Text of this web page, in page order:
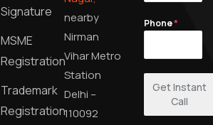
Signature
MSME
Registration
Trademark
Registration
nearby
Nirman
Vihar Metro
Station
Delhi –
110092
Phone*
Get Instant
Call